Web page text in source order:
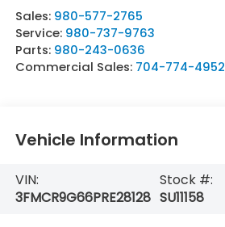
Sales: 980-577-2765
Service: 980-737-9763
Parts: 980-243-0636
Commercial Sales: 704-774-4952
Vehicle Information
VIN:
3FMCR9G66PRE28128
Stock #:
SU11158